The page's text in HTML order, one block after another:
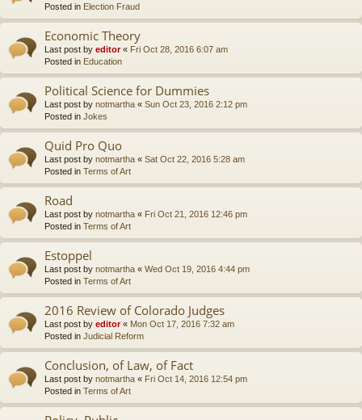
Posted in Election Fraud
Economic Theory
Last post by editor« Fri Oct 28, 2016 6:07 am
Posted in Education
Political Science for Dummies
Last post by notmartha « Sun Oct 23, 2016 2:12 pm
Posted in Jokes
Quid Pro Quo
Last post by notmartha « Sat Oct 22, 2016 5:28 am
Posted in Terms of Art
Road
Last post by notmartha « Fri Oct 21, 2016 12:46 pm
Posted in Terms of Art
Estoppel
Last post by notmartha « Wed Oct 19, 2016 4:44 pm
Posted in Terms of Art
2016 Review of Colorado Judges
Last post by editor« Mon Oct 17, 2016 7:32 am
Posted in Judicial Reform
Conclusion, of Law, of Fact
Last post by notmartha « Fri Oct 14, 2016 12:54 pm
Posted in Terms of Art